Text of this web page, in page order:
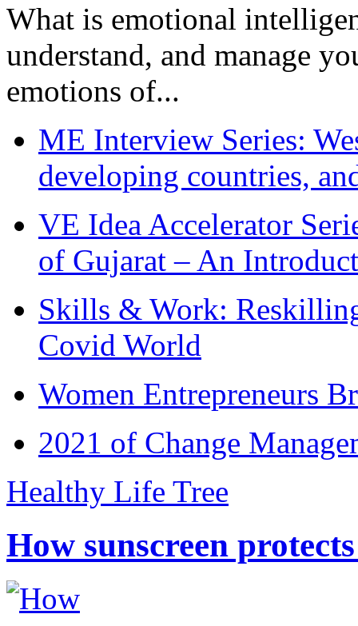
What is emotional
understand, and manage
emotions of...
ME Interview Series:
developing countries,
VE Idea Accelerator
of Gujarat – An
Skills & Work:
Covid World
Women Entrepreneurs
2021 of Change
Healthy Life Tree
How sunscreen